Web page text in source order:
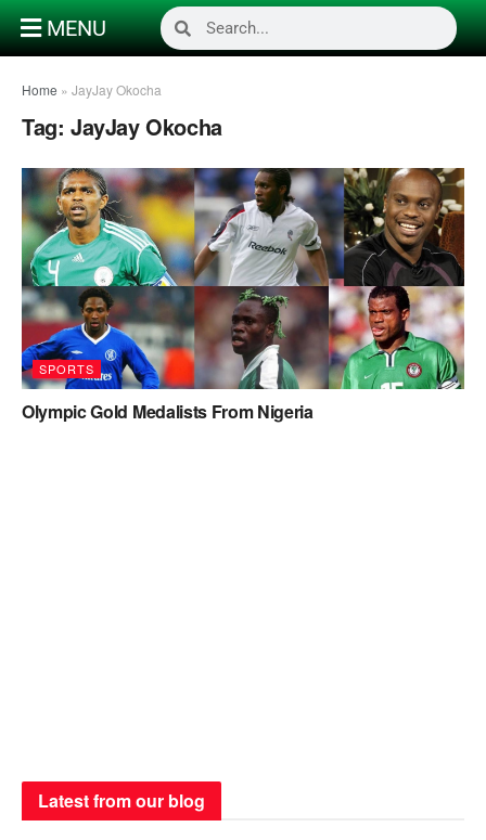
MENU
Home » JayJay Okocha
Tag: JayJay Okocha
SPORTS
Olympic Gold Medalists From Nigeria
Latest from our blog